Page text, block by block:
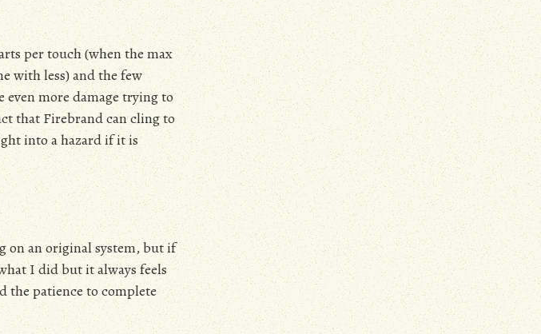
per touch (when the max
with less) and the few
even more damage trying to
that Firebrand can cling to
into a hazard if it is
on an original system, but if
I did but it always feels
the patience to complete